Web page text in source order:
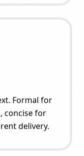
Formal for
concise for
delivery.